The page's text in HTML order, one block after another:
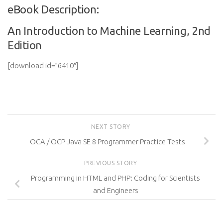
eBook Description:
An Introduction to Machine Learning, 2nd
Edition
[download id=”6410″]
NEXT STORY
OCA / OCP Java SE 8 Programmer Practice Tests
PREVIOUS STORY
Programming in HTML and PHP: Coding for Scientists
and Engineers